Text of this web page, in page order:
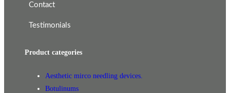
Contact
Testimonials
Product categories
Aesthetic mirco needling devices.
Botulinums